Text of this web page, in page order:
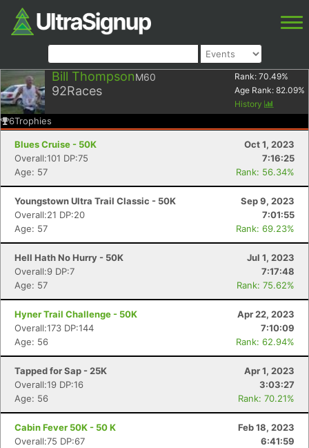
Bill ThompsonM60
92Races
Rank: 70.49%
Age Rank: 82.09%
History
6Trophies
Blues Cruise - 50K
Oct 1, 2023
Overall:101 DP:75
7:16:25
Age: 57
Rank: 56.34%
Youngstown Ultra Trail Classic - 50K
Sep 9, 2023
Overall:21 DP:20
7:01:55
Age: 57
Rank: 69.23%
Hell Hath No Hurry - 50K
Jul 1, 2023
Overall:9 DP:7
7:17:48
Age: 57
Rank: 75.62%
Hyner Trail Challenge - 50K
Apr 22, 2023
Overall:173 DP:144
7:10:09
Age: 56
Rank: 62.94%
Tapped for Sap - 25K
Apr 1, 2023
Overall:19 DP:16
3:03:27
Age: 56
Rank: 70.21%
Cabin Fever 50K - 50 K
Feb 18, 2023
Overall:75 DP:67
6:41:59